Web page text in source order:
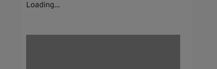
Loading...